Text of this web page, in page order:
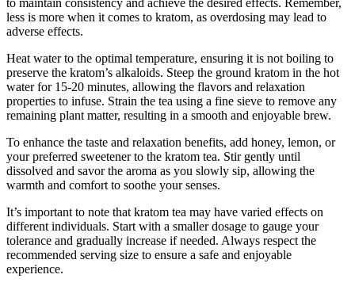
to maintain consistency⁣ and achieve the desired effects. ⁣Remember,
less is more⁤ when​ it⁢ comes to kratom, as⁤ overdosing may lead to
adverse⁢ effects.
Heat‍ water to the optimal temperature, ensuring it is not boiling to‍
preserve the kratom’s alkaloids. Steep the ground kratom in the hot
water for⁢ 15-20 minutes, allowing the flavors and relaxation
properties⁢ to infuse. Strain the tea using a fine sieve to remove any
remaining plant matter, resulting in a smooth and enjoyable brew.
To enhance the taste and relaxation benefits, add‍ honey, lemon, or
your preferred sweetener to the kratom tea. ‌Stir gently until
dissolved and savor the aroma as you slowly sip, allowing the
warmth and comfort to soothe your senses.
It’s important to note that kratom tea may have varied​ effects on
different individuals.‍ Start with a smaller ‍dosage to gauge⁤ your
tolerance and gradually increase if needed. Always respect the
recommended serving⁣ size to ensure a ‍safe and enjoyable
experience.